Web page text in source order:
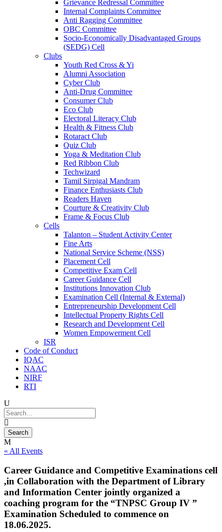
Grievance Redressal Committee
Internal Complaints Committee
Anti Ragging Committee
OBC Committee
Socio-Economically Disadvantaged Groups
(SEDG) Cell
Clubs
Youth Red Cross & Yi
Alumni Association
Cyber Club
Anti-Drug Committee
Consumer Club
Eco Club
Electoral Literacy Club
Health & Fitness Club
Rotaract Club
Quiz Club
Yoga & Meditation Club
Red Ribbon Club
Techwizard
Tamil Sirpigal Mandram
Finance Enthusiasts Club
Readers Haven
Courture & Creativity Club
Frame & Focus Club
Cells
Talanton – Student Activity Center
Fine Arts
National Service Scheme (NSS)
Placement Cell
Competitive Exam Cell
Career Guidance Cell
Institutions Innovation Club
Examination Cell (Internal & External)
Entrepreneurship Development Cell
Intellectual Property Rights Cell
Research and Development Cell
Women Empowerment Cell
ISR
Code of Conduct
IQAC
NAAC
NIRF
RTI
« All Events
Career Guidance and Competitive Examinations cell
,in Collaboration with the Department of Library
and Information Center jointly organized a
coaching program for the “TNPSC Group IV ”
Examination Scheduled to commence on
18.06.2025.